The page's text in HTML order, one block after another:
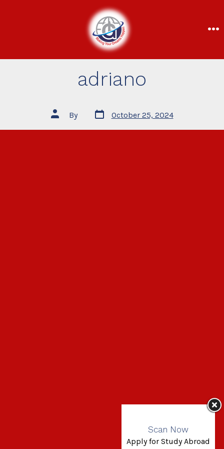
adriano
By October 25, 2024
Scan Now
Apply for Study Abroad